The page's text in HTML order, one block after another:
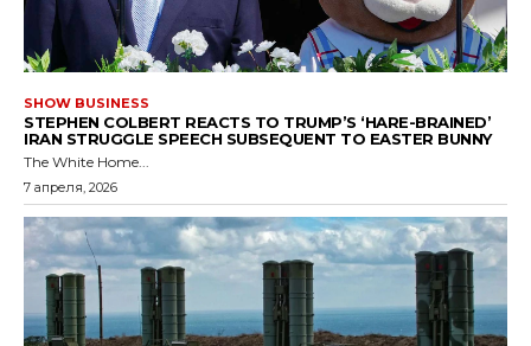
SHOW BUSINESS
STEPHEN COLBERT REACTS TO TRUMP’S ‘HARE-BRAINED’
IRAN STRUGGLE SPEECH SUBSEQUENT TO EASTER BUNNY
The White Home...
7 апреля, 2026